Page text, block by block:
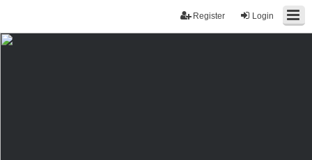
Login
Register